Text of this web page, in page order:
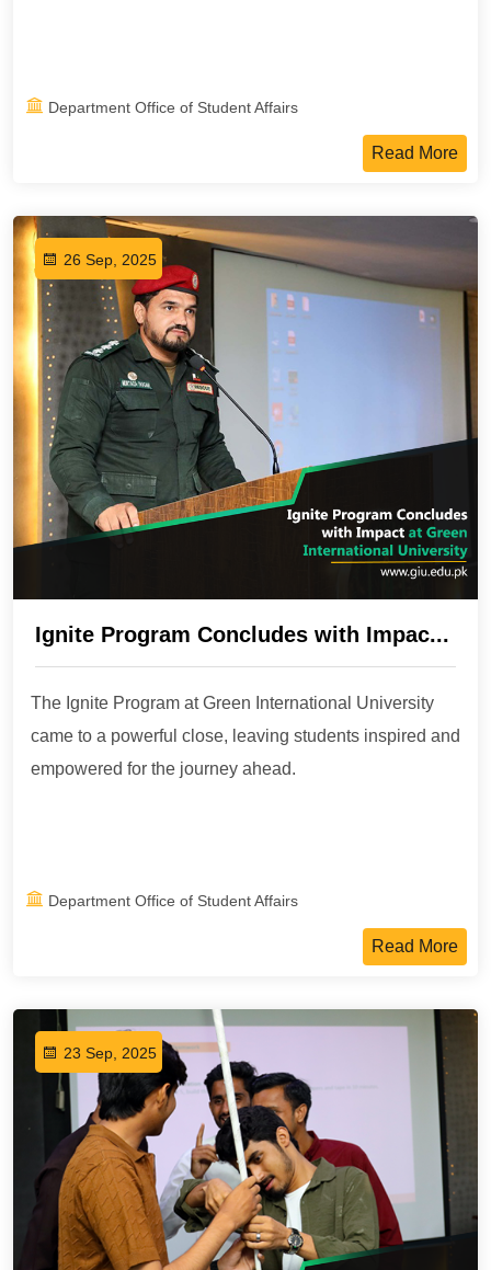
Department Office of Student Affairs
Read More
26 Sep, 2025
Ignite Program Concludes with Impac...
The Ignite Program at Green International University
came to a powerful close, leaving students inspired and
empowered for the journey ahead.
Department Office of Student Affairs
Read More
23 Sep, 2025